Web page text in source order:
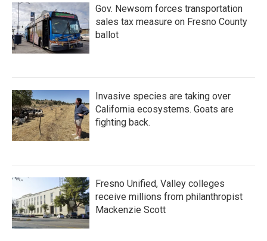
Gov. Newsom forces transportation
sales tax measure on Fresno County
ballot
Invasive species are taking over
California ecosystems. Goats are
fighting back.
Fresno Unified, Valley colleges
receive millions from philanthropist
Mackenzie Scott